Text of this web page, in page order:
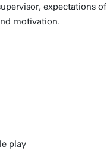
expectations of
motivation.
play